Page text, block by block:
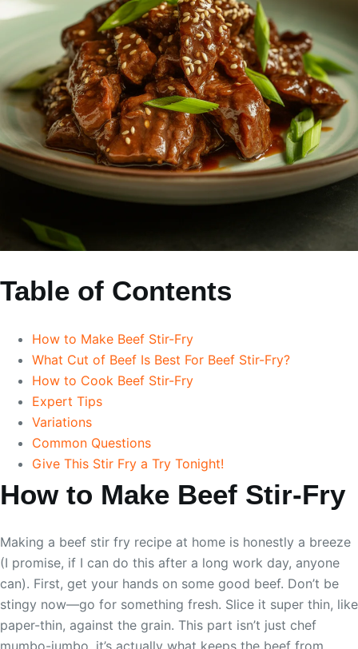
Table of Contents
How to Make Beef Stir-Fry
What Cut of Beef Is Best For Beef Stir-Fry?
How to Cook Beef Stir-Fry
Expert Tips
Variations
Common Questions
Give This Stir Fry a Try Tonight!
How to Make Beef Stir-Fry
Making a beef stir fry recipe at home is honestly a breeze
(I promise, if I can do this after a long work day, anyone
can). First, get your hands on some good beef. Don’t be
stingy now—go for something fresh. Slice it super thin, like
paper-thin, against the grain. This part isn’t just chef